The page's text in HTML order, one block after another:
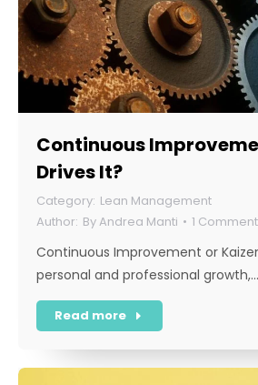
Continuous
Drives It?
Lean Management
ByAndrea Manti 1 Comment
Continuous Improvement or
personal and professional growth,…
Read more